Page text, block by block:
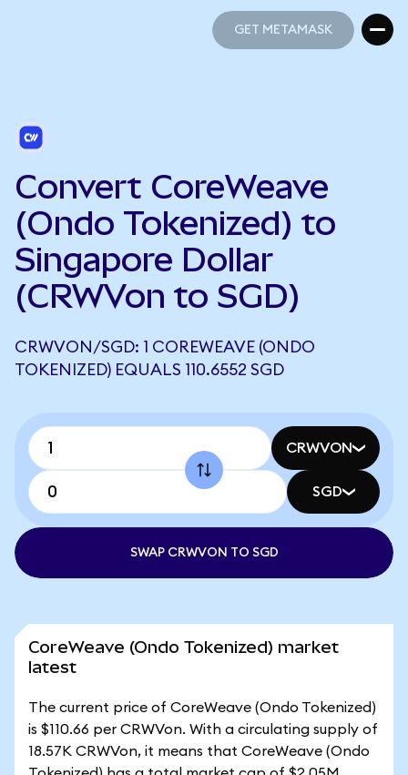
GET METAMASK
Convert CoreWeave
(Ondo Tokenized) to
Singapore Dollar
(CRWVon to SGD)
CRWVON/SGD: 1 COREWEAVE (ONDO
TOKENIZED) EQUALS 110.6552 SGD
CRWVON
SGD
SWAP CRWVON TO SGD
CoreWeave (Ondo Tokenized) market
latest
The current price of CoreWeave (Ondo Tokenized)
is $110.66 per CRWVon. With a circulating supply of
18.57K CRWVon, it means that CoreWeave (Ondo